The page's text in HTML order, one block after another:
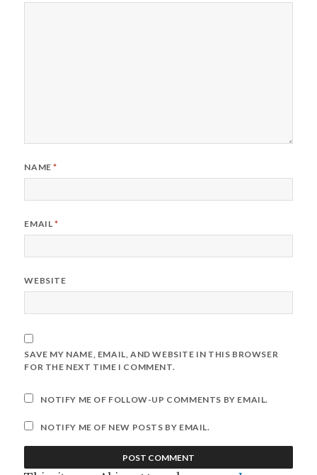
NAME*
EMAIL*
WEBSITE
SAVE MY NAME, EMAIL, AND WEBSITE IN THIS BROWSER
FOR THE NEXT TIME I COMMENT.
NOTIFY ME OF FOLLOW-UP COMMENTS BY EMAIL.
NOTIFY ME OF NEW POSTS BY EMAIL.